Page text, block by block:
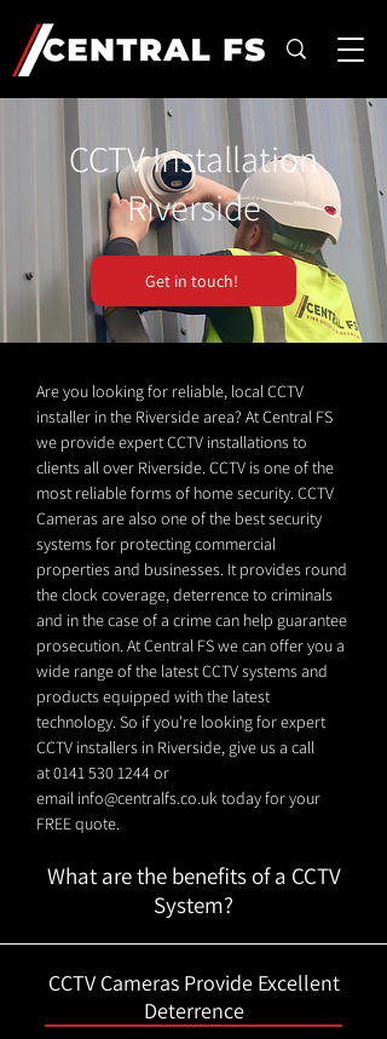
CCTV Installation
Riverside
Get in touch!
Are you looking for reliable, local CCTV
installer in the Riverside area? At Central FS
we provide expert CCTV installations to
clients all over Riverside. CCTV is one of the
most reliable forms of home security. CCTV
Cameras are also one of the best security
systems for protecting commercial
properties and businesses. It provides round
the clock coverage, deterrence to criminals
and in the case of a crime can help guarantee
prosecution. At Central FS we can offer you a
wide range of the latest CCTV systems and
products equipped with the latest
technology. So if you're looking for expert
CCTV installers in Riverside, give us a call
at0141 530 1244or
email info@centralfs.co.uktoday for your
FREE quote.
What are the benefits of a CCTV
System?
CCTV Cameras Provide Excellent
Deterrence